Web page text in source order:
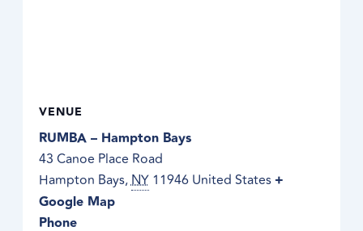
VENUE
RUMBA – Hampton Bays
43 Canoe Place Road
Hampton Bays,NY 11946 United States +
Google Map
Phone